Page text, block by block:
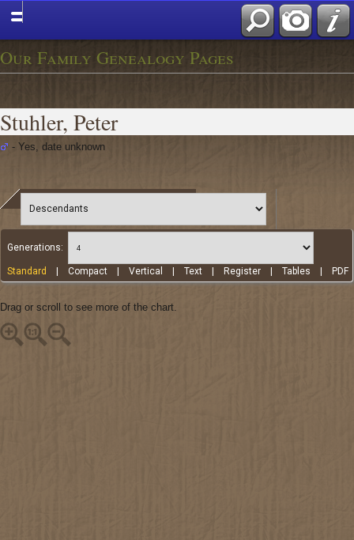
Our Family Genealogy Pages
Stuhler, Peter
- Yes, date unknown
Generations:
Standard |Compact |Vertical |Text Register |Tables PDF
Drag or scroll to see more of the chart.